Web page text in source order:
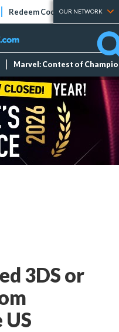
Redeem Codes Tier Lists
OUR NETWORK
Marvel: Contest of
3DS or